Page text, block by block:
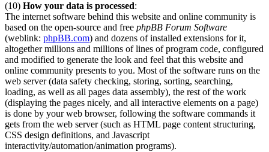
(10) How your data is processed:
The internet software behind this website and online community is
based on the open-source and free phpBB Forum Software
(weblink: phpBB.com) and dozens of installed extensions for it,
altogether millions and millions of lines of program code, configured
and modified to generate the look and feel that this website and
online community presents to you. Most of the software runs on the
web server (data safety checking, storing, sorting, searching,
loading, as well as all pages data assembly), the rest of the work
(displaying the pages nicely, and all interactive elements on a page)
is done by your web browser, following the software commands it
gets from the web server (such as HTML page content structuring,
CSS design definitions, and Javascript
interactivity/automation/animation programs).